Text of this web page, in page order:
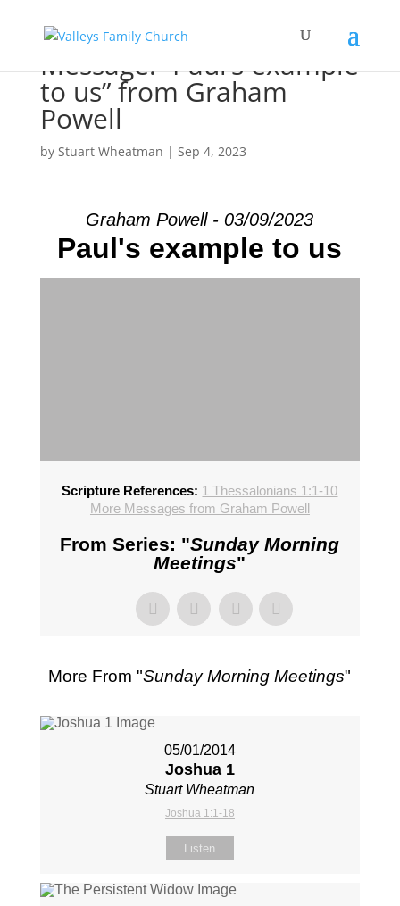
Message: “Paul’s example
to us” from Graham
Powell
by Stuart Wheatman | Sep 4, 2023
Graham Powell - 03/09/2023
Paul's example to us
Scripture References: 1 Thessalonians 1:1-10
More Messages from Graham Powell
From Series: "Sunday Morning
Meetings"
More From "Sunday Morning Meetings"
05/01/2014
Joshua 1
Stuart Wheatman
Joshua 1:1-18
Listen